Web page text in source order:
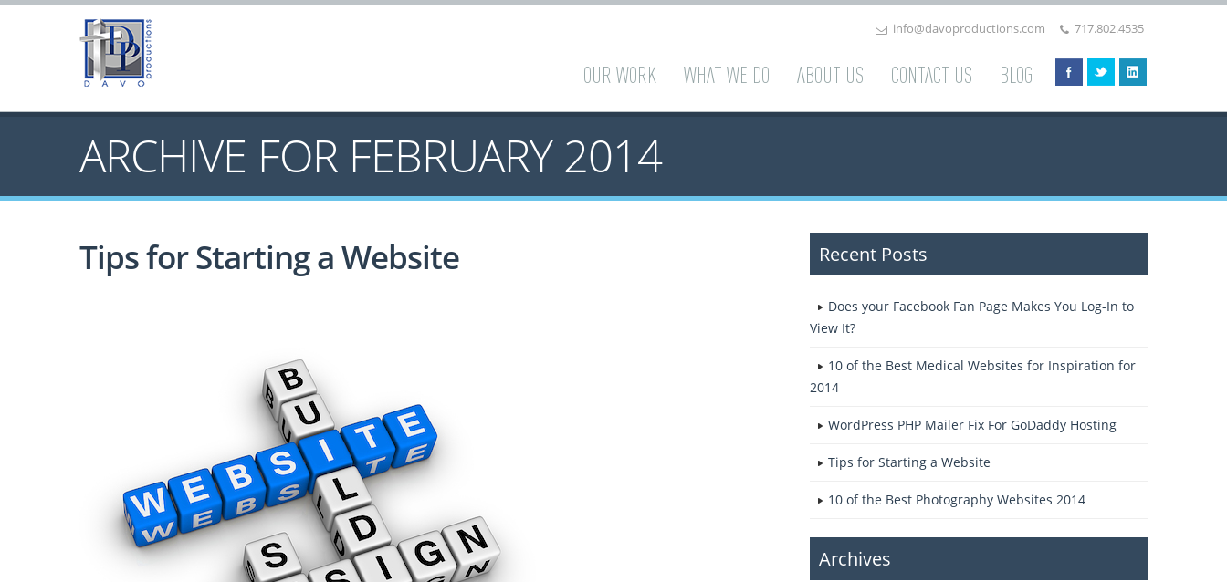
info@davoproductions.com 717.802.4535
OUR WORK WHAT WE DO ABOUT US CONTACT US BLOG
ARCHIVE FOR FEBRUARY 2014
Tips for Starting a Website Recent Posts
Does your Facebook Fan Page Makes You Log-In to
View It?
10 of the Best Medical Websites for Inspiration for
2014
WordPress PHP Mailer Fix For GoDaddy Hosting
Tips for Starting a Website
10 of the Best Photography Websites 2014
Archives